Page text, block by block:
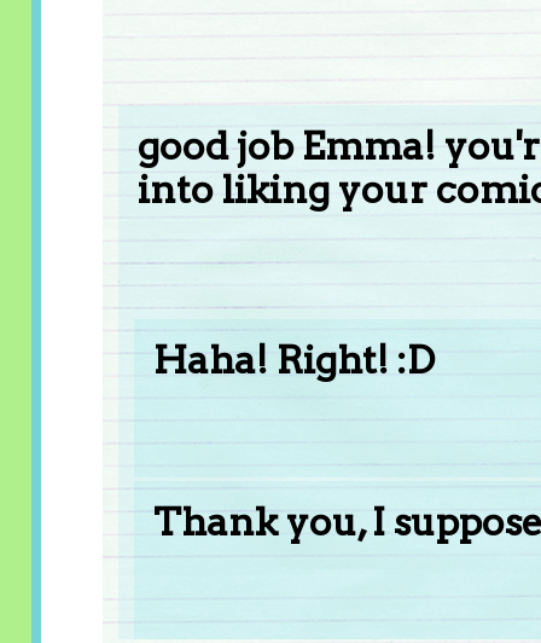
good job Emma!
into liking your
Haha! Right! :D
Thank you, I